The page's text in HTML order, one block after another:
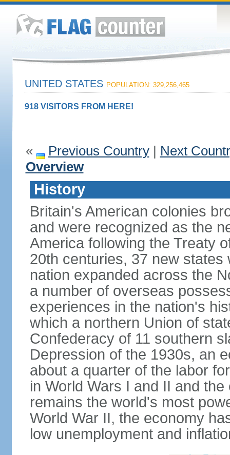
UNITED STATES POPULATION: 329,256,465
918 VISITORS FROM HERE!
« Previous Country| Next
Overview
History
Britain's American colonies
and were recognized as the
America following the Treaty
20th centuries, 37 new
nation expanded across the
a number of overseas
experiences in the nation's
which a northern Union of
Confederacy of 11 southern
Depression of the 1930s, an
about a quarter of the labor
in World Wars I and II and
remains the world's most
World War II, the economy
low unemployment and